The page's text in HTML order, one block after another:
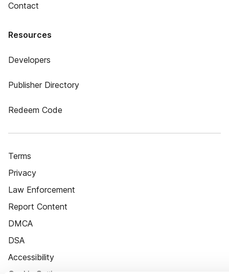
Contact
Resources
Developers
Publisher Directory
Redeem Code
Terms
Privacy
Law Enforcement
Report Content
DMCA
DSA
Accessibility